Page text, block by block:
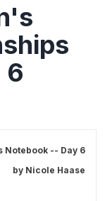
6
Notebook -- Day 6
by Nicole Haase